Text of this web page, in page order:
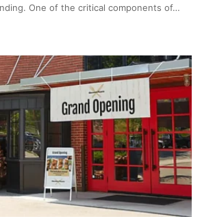
One of the critical components of…